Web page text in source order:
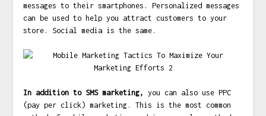
messages to their smartphones. Personalized messages
can be used to help you attract customers to your
store. Social media is the same.
In addition to SMS marketing, you can also use PPC
(pay per click) marketing. This is the most common